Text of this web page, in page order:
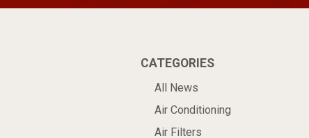
CATEGORIES
All News
Air Conditioning
Air Filters